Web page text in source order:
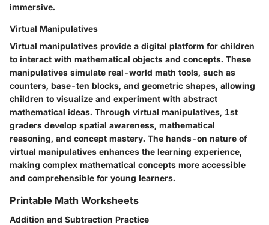
immersive.
Virtual Manipulatives
Virtual manipulatives provide a digital platform for children
to interact with mathematical objects and concepts. These
manipulatives simulate real-world math tools, such as
counters, base-ten blocks, and geometric shapes, allowing
children to visualize and experiment with abstract
mathematical ideas. Through virtual manipulatives, 1st
graders develop spatial awareness, mathematical
reasoning, and concept mastery. The hands-on nature of
virtual manipulatives enhances the learning experience,
making complex mathematical concepts more accessible
and comprehensible for young learners.
Printable Math Worksheets
Addition and Subtraction Practice